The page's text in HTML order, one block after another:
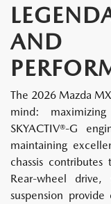
AND
The 2026 Mazda
mind:
SKYACTIV®-G
maintaining
chassis
Rear-wheel
suspension